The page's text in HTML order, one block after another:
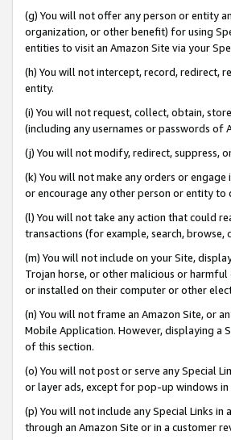
(g) You will not offer any person or entity
organization, or other benefit) for using
entities to visit an Amazon Site via your
(h) You will not intercept, record, redirect,
entity.
(i) You will not request, collect, obtain,
(including any usernames or passwords of
(j) You will not modify, redirect, suppress,
(k) You will not make any orders or
or encourage any other person or entity to
(l) You will not take any action that could
transactions (for example, search, browse,
(m) You will not include on your Site,
Trojan horse, or other malicious or
or installed on their computer or other
(n) You will not frame an Amazon Site, or
Mobile Application. However, displaying a
of this section.
(o) You will not post or serve any Special
or layer ads, except for pop-up windows
(p) You will not include any Special Links
through an Amazon Site or in a customer